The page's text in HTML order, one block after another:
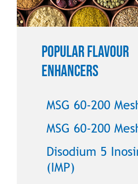
Popular Flavour
Enhancers
MSG 60-200
MSG 60-200
Disodium 5
(IMP)